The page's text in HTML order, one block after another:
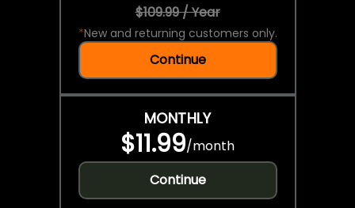
$109.99 / Year
*New and returning customers only.
Continue
MONTHLY
$11.99/month
Continue